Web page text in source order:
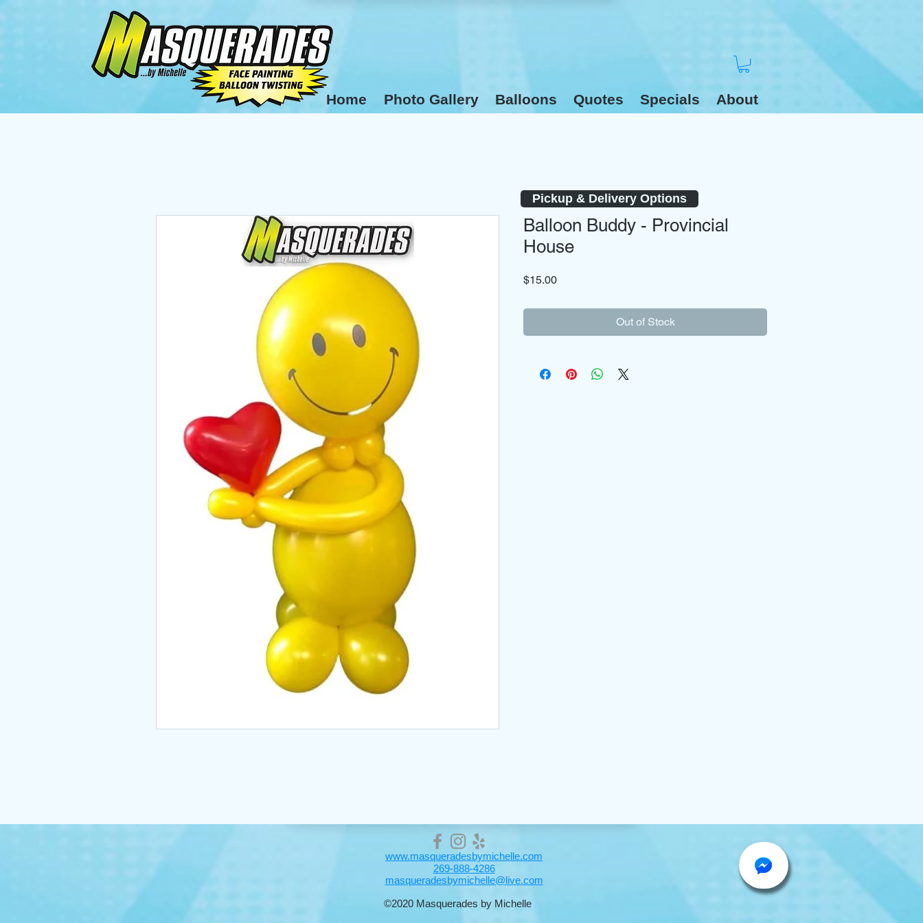
Home Photo Gallery Balloons Quotes Specials About
Balloon Buddy - Provincial
House
$15.00Price
Out of Stock
Pickup & Delivery Options
www.masqueradesbymichelle.com
269-888-4286
masqueradesbymichelle@live.com
©2020 Masquerades by Michelle